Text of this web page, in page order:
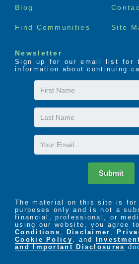
Blog
Find Communities Site
Newsletter
Sign up for our email list for
information about continuing
First
Name
Last
Name
Email
Submit
The material on this site is for
purposes only and is not a
financial, professional, or
using our website, you agree
Conditions , Disclaimer ,
Cookie Policy . and
and Important Disclosures